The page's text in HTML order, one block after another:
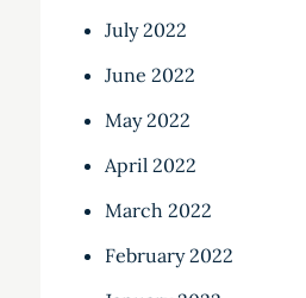
July 2022
June 2022
May 2022
April 2022
March 2022
February 2022